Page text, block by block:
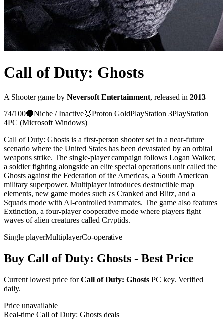
Call of Duty: Ghosts
A Shootergame by Neversoft Entertainment, released in 2013
74/100🔴Niche / Inactive🥇Proton GoldPlayStation 3PlayStation
4PC (Microsoft Windows)
Call of Duty: Ghosts is a first-person shooter set in a near-future
scenario where the United States has been devastated by an orbital
weapons strike. The single-player campaign follows Logan Walker,
a soldier fighting alongside an elite special operations unit called the
Ghosts against the Federation of the Americas, a South American
military superpower. Multiplayer introduces destructible map
elements, new game modes such as Cranked and Blitz, and a
Squads mode with AI-controlled teammates. The game also features
Extinction, a four-player cooperative mode where players fight
waves of alien creatures called Cryptids.
Single playerMultiplayerCo-operative
Buy Call of Duty: Ghosts - Best Price
Current lowest price forCall of Duty: Ghosts PC key. Verified
daily.
Price unavailable
Real-time Call of Duty: Ghosts deals